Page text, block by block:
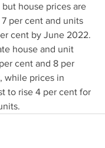
house prices are
per cent and units
cent by June 2022.
house and unit
cent and 8 per
while prices in
to rise 4 per cent for